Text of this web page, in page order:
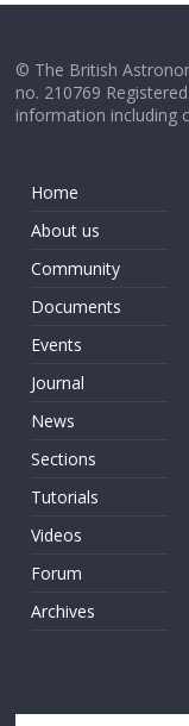
© The British
no. 210769
information including
Home
About us
Community
Documents
Events
Journal
News
Sections
Tutorials
Videos
Forum
Archives